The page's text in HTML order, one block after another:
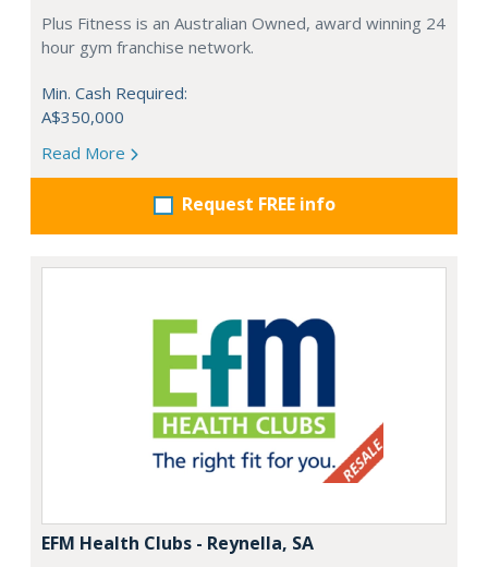
Plus Fitness is an Australian Owned, award winning 24
hour gym franchise network.
Min. Cash Required:
A$350,000
Read More
Request FREE info
EFM Health Clubs - Reynella, SA